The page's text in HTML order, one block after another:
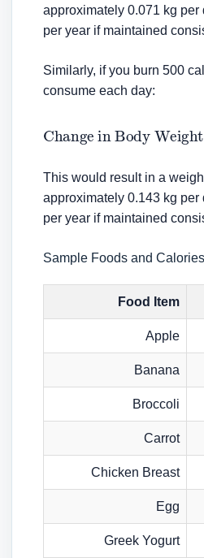
approximately 0.071 kg per
per year if maintained
Similarly, if you burn 500
consume each day:
This would result in a
approximately 0.143 kg per
per year if maintained
Sample Foods and Calories
Food Item
Apple
Banana
Broccoli
Carrot
Chicken Breast
Egg
Greek Yogurt